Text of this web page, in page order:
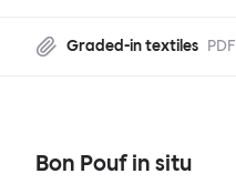
Graded-in textiles PDF
Bon Pouf in situ